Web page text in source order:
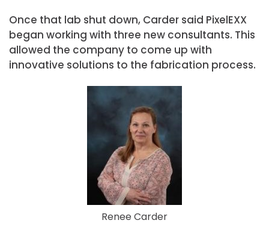
Once that lab shut down, Carder said PixelEXX
began working with three new consultants. This
allowed the company to come up with
innovative solutions to the fabrication process.
Renee Carder